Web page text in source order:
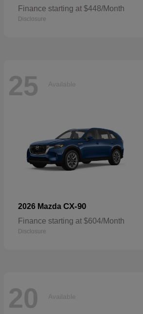
Finance starting at $448/Month
Disclosure
25 Available
2026 Mazda CX-90
Finance starting at $604/Month
Disclosure
20 Available